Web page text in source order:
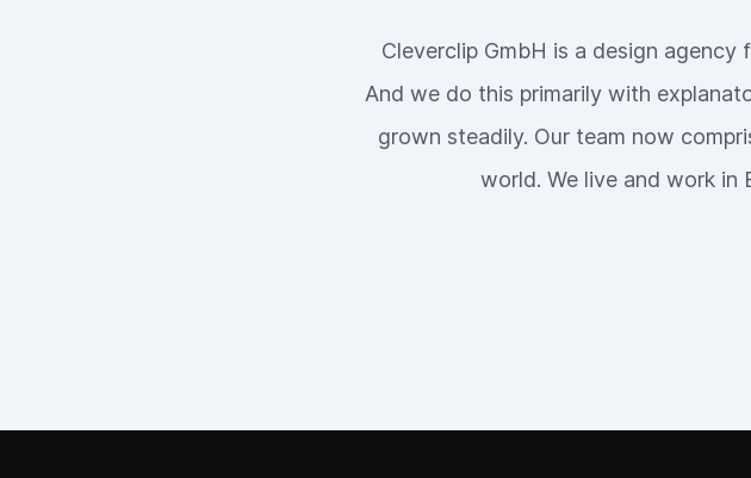
Cleverclip GmbH is a design
And we do this primarily with
grown steadily. Our team now
world. We live and work in